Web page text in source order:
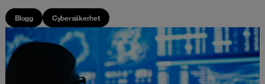
Blogg Cybersäkerhet